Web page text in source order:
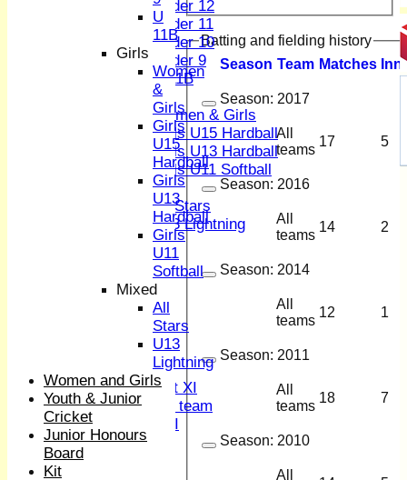
Under 12
Under 11
Under 10
Under 9
U 11B
Women & Girls
Girls U15 Hardball
Girls U13 Hardball
Girls U11 Softball
Mixed
All Stars
U13 Lightning
All teams
2nd XI
Sunday XI
Midweek XI
Women's First XI
Women's U19 team
Sunday 2nd XI
Junior Teams
Batting and fielding history
Season Team Matches
Season: 2017
All
teams
17 5
Season: 2016
All
teams
14 2
Season: 2014
All
teams
12 1
Season: 2011
All
teams
18 7
Season: 2010
All
U
11B
Girls
Women
&
Girls
Girls
U15
Hardball
Girls
U13
Hardball
Girls
U11
Softball
Mixed
All
Stars
U13
Lightning
Women and Girls
Youth & Junior
Cricket
Junior Honours
Board
Kit